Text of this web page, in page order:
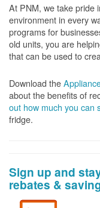
At PNM, we take pride
environment in every
programs for
old units, you are
that can be used to
Download the
about the benefits of
out how much you can
fridge.
Sign up and
rebates &